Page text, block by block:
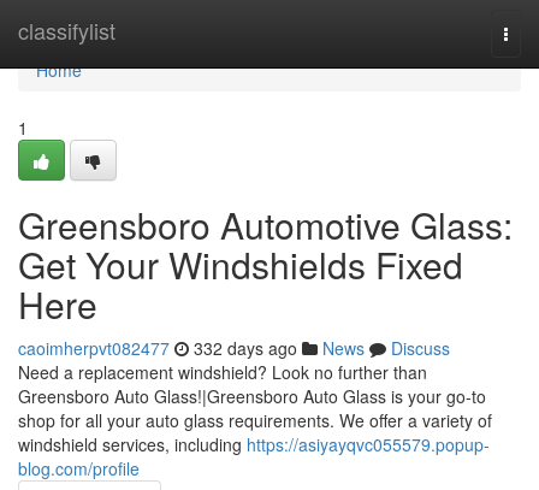
classifylist
Home
Home
1
Greensboro Automotive Glass:
Get Your Windshields Fixed
Here
caoimherpvt082477 332 days ago News
Discuss
Need a replacement windshield? Look no further than
Greensboro Auto Glass!|Greensboro Auto Glass is your go-to
shop for all your auto glass requirements. We offer a variety of
windshield services, including https://asiyayqvc055579.popup-
blog.com/profile